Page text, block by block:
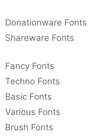
Donationware Fonts
Shareware Fonts
Fancy Fonts
Techno Fonts
Basic Fonts
Various Fonts
Brush Fonts